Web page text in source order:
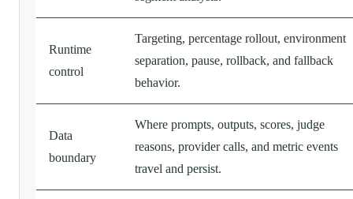
Runtime
control
Targeting, percentage rollout, environment
separation, pause, rollback, and fallback
behavior.
Data
boundary
Where prompts, outputs, scores, judge
reasons, provider calls, and metric events
travel and persist.